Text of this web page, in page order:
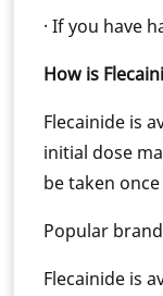
· If you have
How is
Flecainide is
initial dose
be taken
Popular
Flecainide is